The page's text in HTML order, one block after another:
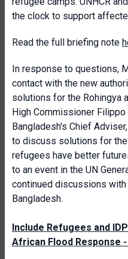
the clock to support
Read the full briefing note
In response to questions,
contact with the new
solutions for the Rohingya
High Commissioner
Bangladesh's Chief
to discuss solutions for
refugees have better
to an event in the UN
continued discussions with
Bangladesh.
Include Refugees and
African Flood Response -